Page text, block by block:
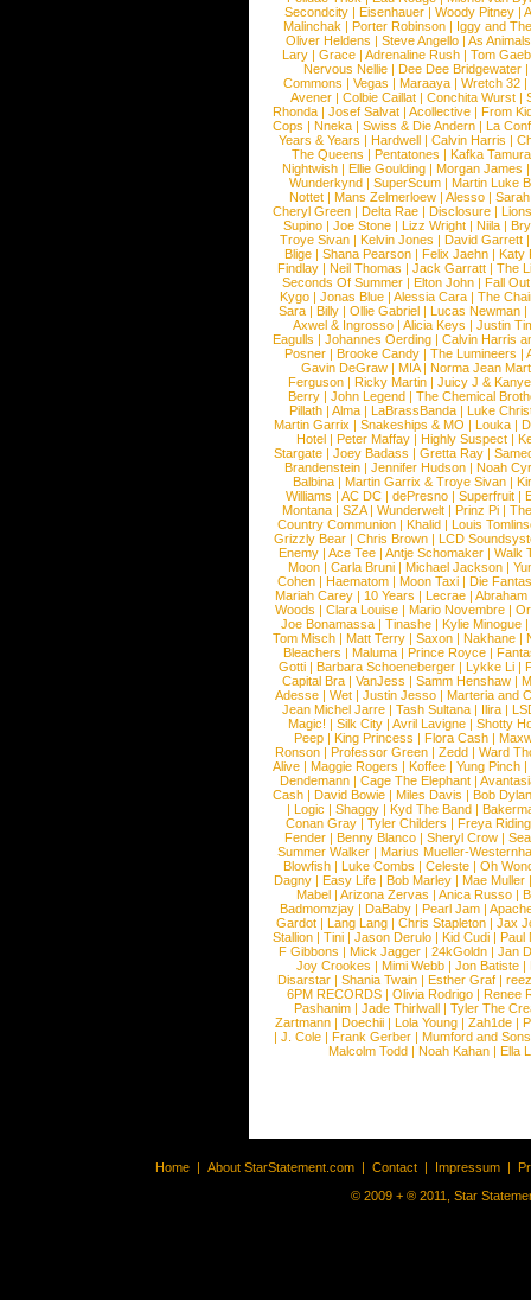
Secondcity |Eisenhauer |Woody Pitney |
Malinchak |Porter Robinson | Iggy and
Oliver Heldens |Steve Angello |As Animals
Lary | Grace | Adrenaline Rush | Tom
Nervous Nellie | Dee Dee Bridgewater |
Commons |Vegas |Maraaya |Wretch 32 |
Avener | Colbie Caillat | Conchita Wurst |
Rhonda | Josef Salvat | Acollective | From
Cops | Nneka | Swiss & Die Andern | La
Years & Years |Hardwell |Calvin Harris |
The Queens | Pentatones | Kafka Tamura
Nightwish |Ellie Goulding |Morgan James
Wunderkynd | SuperScum | Martin Luke
Nottet |Mans Zelmerloew |Alesso |
Cheryl Green |Delta Rae |Disclosure |
Supino |Joe Stone |Lizz Wright |Niila |
Troye Sivan | Kelvin Jones | David Garrett
Blige | Shana Pearson | Felix Jaehn | Katy
Findlay |Neil Thomas |Jack Garratt |The
Seconds Of Summer |Elton John |Fall
Kygo |Jonas Blue |Alessia Cara |The
Sara |Billy |Ollie Gabriel |Lucas Newman |
Axwel & Ingrosso | Alicia Keys | Justin
Eagulls |Johannes Oerding |Calvin Harris
Posner |Brooke Candy |The Lumineers |
Gavin DeGraw | MIA| Norma Jean
Ferguson | Ricky Martin | Juicy J &
Berry | John Legend | The Chemical
Pillath |Alma |LaBrassBanda |Luke
Martin Garrix | Snakeships & MO | Louka |
Hotel | Peter Maffay | Highly Suspect |
Stargate |Joey Badass |Gretta Ray |
Brandenstein |Jennifer Hudson |Noah
Balbina | Martin Garrix & Troye Sivan |
Williams |AC DC |dePresno |Superfruit |
Montana |SZA|Wunderwelt |Prinz Pi |
Country Communion | Khalid | Louis
Grizzly Bear | Chris Brown | LCD
Enemy | Ace Tee | Antje Schomaker | Walk
Moon |Carla Bruni |Michael Jackson |
Cohen |Haematom |Moon Taxi |Die
Mariah Carey | 10 Years | Lecrae | Abraham
Woods |Clara Louise |Mario Novembre |
Joe Bonamassa | Tinashe | Kylie Minogue |
Tom Misch |Matt Terry |Saxon |Nakhane |
Bleachers | Maluma | Prince Royce |
Gotti |Barbara Schoeneberger |Lykke Li |
Capital Bra |VanJess |Samm Henshaw |
Adesse |Wet |Justin Jesso |Marteria and
Jean Michel Jarre |Tash Sultana | Ilira |
Magic! | Silk City | Avril Lavigne | Shotty
Peep |King Princess |Flora Cash |
Ronson |Professor Green |Zedd |Ward
Alive |Maggie Rogers |Koffee |Yung Pinch |
Dendemann |Cage The Elephant |
Cash | David Bowie | Miles Davis | Bob Dylan
|Logic |Shaggy |Kyd The Band |
Conan Gray |Tyler Childers |Freya
Fender |Benny Blanco |Sheryl Crow |
Summer Walker |Marius Mueller-
Blowfish | Luke Combs | Celeste | Oh
Dagny |Easy Life |Bob Marley |Mae Muller
Mabel |Arizona Zervas |Anica Russo |
Badmomzjay |DaBaby |Pearl Jam |
Gardot | Lang Lang | Chris Stapleton | Jax
Stallion |Tini |Jason Derulo |Kid Cudi |Paul
F Gibbons | Mick Jagger | 24kGoldn | Jan
Joy Crookes | Mimi Webb | Jon Batiste |
Disarstar | Shania Twain | Esther Graf |
6PM RECORDS | Olivia Rodrigo | Renee
Pashanim |Jade Thirlwall |Tyler The
Zartmann | Doechii | Lola Young | Zah1de |
| J. Cole | Frank Gerber | Mumford and Sons
Malcolm Todd | Noah Kahan | Ella
Home | About StarStatement.com | Contact | Impressum |
© 2009 + ® 2011, Star